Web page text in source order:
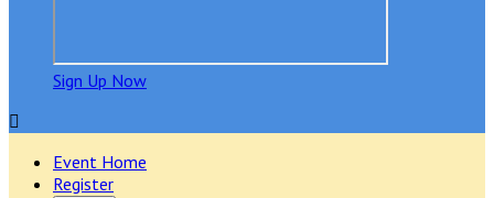
Sign Up Now

Event Home
Register